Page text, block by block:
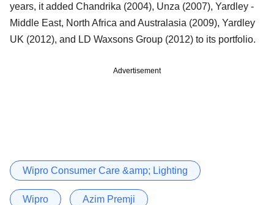
years, it added Chandrika (2004), Unza (2007), Yardley -
Middle East, North Africa and Australasia (2009), Yardley
UK (2012), and LD Waxsons Group (2012) to its portfolio.
Advertisement
Wipro Consumer Care &amp; Lighting
Wipro Azim Premji